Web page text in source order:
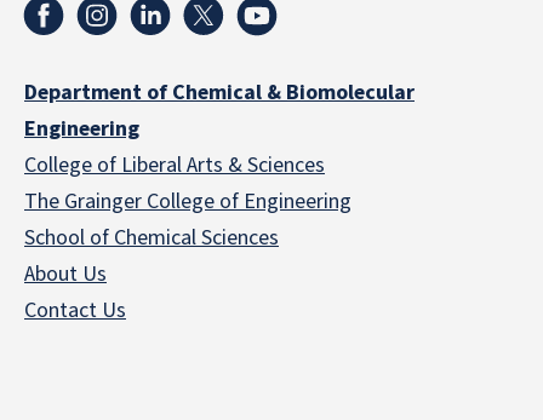
Department of Chemical & Biomolecular
Engineering
College of Liberal Arts & Sciences
The Grainger College of Engineering
School of Chemical Sciences
About Us
Contact Us